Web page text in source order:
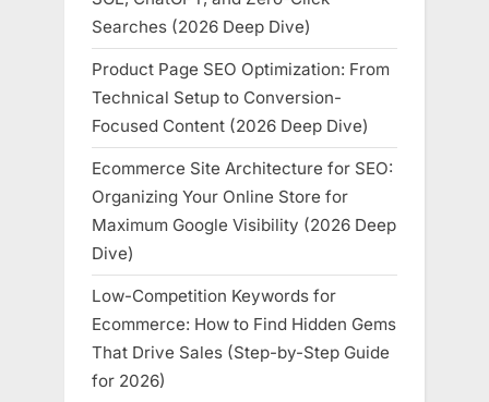
Searches (2026 Deep Dive)
Product Page SEO Optimization: From
Technical Setup to Conversion-
Focused Content (2026 Deep Dive)
Ecommerce Site Architecture for SEO:
Organizing Your Online Store for
Maximum Google Visibility (2026 Deep
Dive)
Low-Competition Keywords for
Ecommerce: How to Find Hidden Gems
That Drive Sales (Step-by-Step Guide
for 2026)